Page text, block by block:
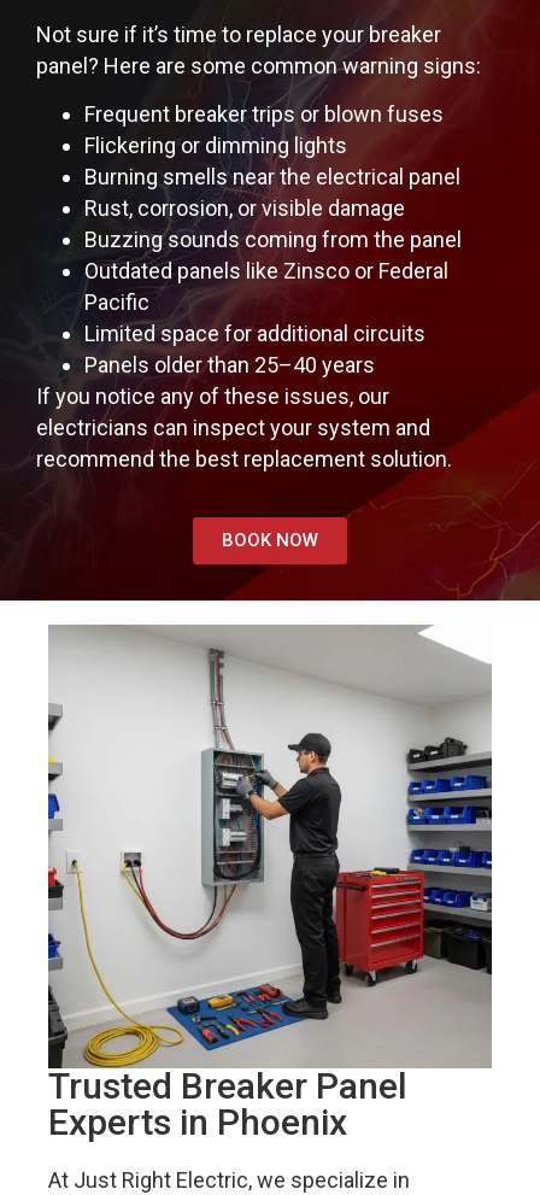
Not sure if it’s time to replace your breaker
panel? Here are some common warning signs:
Frequent breaker trips or blown fuses
Flickering or dimming lights
Burning smells near the electrical panel
Rust, corrosion, or visible damage
Buzzing sounds coming from the panel
Outdated panels like Zinsco or Federal
Pacific
Limited space for additional circuits
Panels older than 25–40 years
If you notice any of these issues, our
electricians can inspect your system and
recommend the best replacement solution.
BOOK NOW
Trusted Breaker Panel
Experts in Phoenix
At Just Right Electric, we specialize in